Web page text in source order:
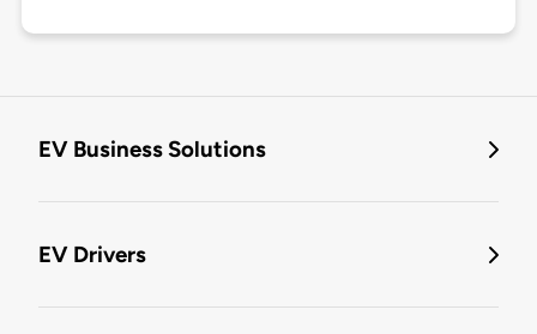
EV Business Solutions
EV Drivers